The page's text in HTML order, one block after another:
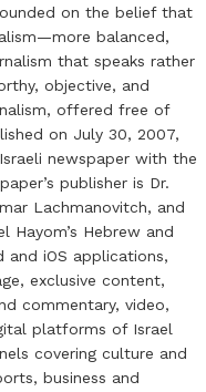
on the belief that
balanced,
that speaks rather
objective, and
offered free of
on July 30, 2007,
newspaper with the
publisher is Dr.
Lachmanovitch, and
Hayom’s Hebrew and
and iOS applications,
exclusive content,
commentary, video,
platforms of Israel
covering culture and
business and